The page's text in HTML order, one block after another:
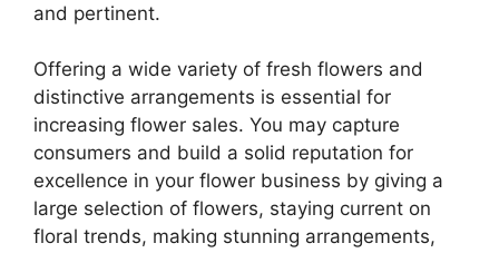
and pertinent.
Offering a wide variety of fresh flowers and
distinctive arrangements is essential for
increasing flower sales. You may capture
consumers and build a solid reputation for
excellence in your flower business by giving a
large selection of flowers, staying current on
floral trends, making stunning arrangements,